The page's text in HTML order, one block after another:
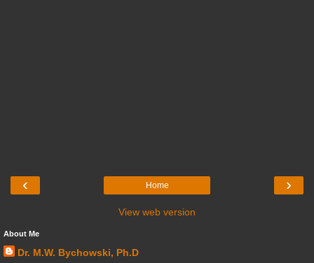
‹ ›
Home
View web version
About Me
Dr. M.W. Bychowski, Ph.D